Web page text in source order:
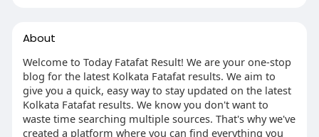
About
Welcome to Today Fatafat Result! We are your one-stop
blog for the latest Kolkata Fatafat results. We aim to
give you a quick, easy way to stay updated on the latest
Kolkata Fatafat results. We know you don't want to
waste time searching multiple sources. That's why we've
created a platform where you can find everything you